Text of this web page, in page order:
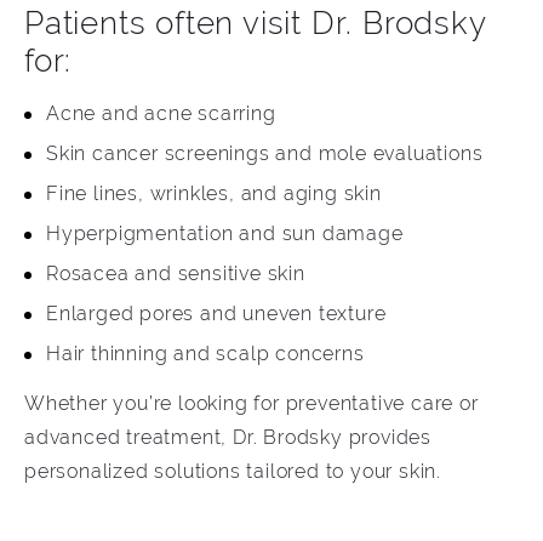
Patients often visit Dr. Brodsky
for:
Acne and acne scarring
Skin cancer screenings and mole evaluations
Fine lines, wrinkles, and aging skin
Hyperpigmentation and sun damage
Rosacea and sensitive skin
Enlarged pores and uneven texture
Hair thinning and scalp concerns
Whether you’re looking for preventative care or
advanced treatment, Dr. Brodsky provides
personalized solutions tailored to your skin.